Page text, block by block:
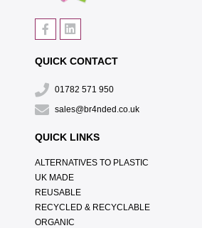
QUICK CONTACT
01782 571 950
sales@br4nded.co.uk
QUICK LINKS
ALTERNATIVES TO PLASTIC
UK MADE
REUSABLE
RECYCLED & RECYCLABLE
ORGANIC